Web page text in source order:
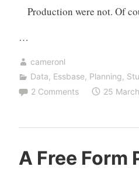
Production were not. Of
…
cameronl
Data, Essbase, Planning,
2 Comments
25
A Free Form